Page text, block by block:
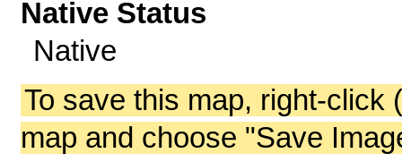
Native Status
Native
To save this map, right-click
map and choose "Save